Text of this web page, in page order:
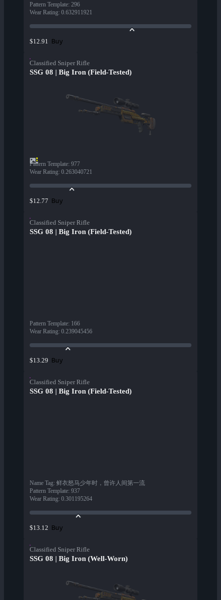
Pattern Template: 296
Wear Rating: 0.632911921
$12.91 Buy
Classified Sniper Rifle
SSG 08 | Big Iron (Field-Tested)
Pattern Template: 977
Wear Rating: 0.263040721
$12.77 Buy
Classified Sniper Rifle
SSG 08 | Big Iron (Field-Tested)
Pattern Template: 166
Wear Rating: 0.239045456
$13.29 Buy
Classified Sniper Rifle
SSG 08 | Big Iron (Field-Tested)
Name Tag: 鲜衣怒马少年时，曾许人间第一流
Pattern Template: 937
Wear Rating: 0.301195264
$13.12 Buy
Classified Sniper Rifle
SSG 08 | Big Iron (Well-Worn)